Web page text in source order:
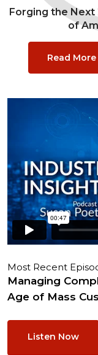
Forging the Next
of
Read More
Most Recent
Managing
Age of Mass
Listen Now